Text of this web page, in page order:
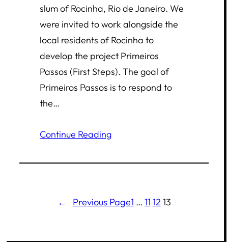
slum of Rocinha, Rio de Janeiro. We
were invited to work alongside the
local residents of Rocinha to
develop the project Primeiros
Passos (First Steps). The goal of
Primeiros Passos is to respond to
the…
Continue Reading
← Previous Page1 … 11 12 13